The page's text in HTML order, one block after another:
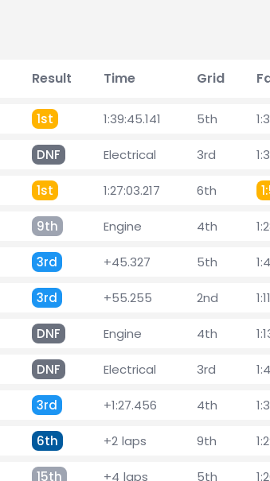
Result Time Grid
1st 1:39:45.141 5th
DNF Electrical 3rd
1st 1:27:03.217 6th
9th Engine 4th
3rd +45.327 5th
3rd +55.255 2nd
DNF Engine 4th
DNF Electrical 3rd
3rd +1:27.456 4th
6th +2 laps 9th
15th +4 laps 5th